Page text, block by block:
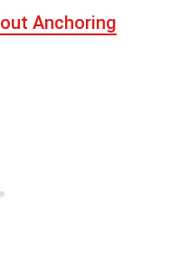
Anchoring